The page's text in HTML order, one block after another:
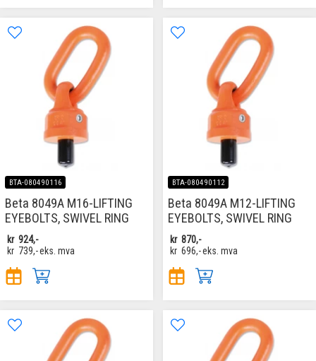
BTA-080490116
Beta 8049A M16-LIFTING
EYEBOLTS, SWIVEL RING
kr 924,-
kr 739,-eks. mva
BTA-080490112
Beta 8049A M12-LIFTING
EYEBOLTS, SWIVEL RING
kr 870,-
kr 696,-eks. mva